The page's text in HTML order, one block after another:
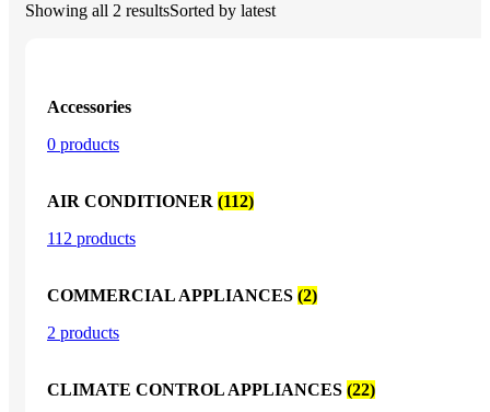
Showing all 2 resultsSorted by latest
Accessories
0 products
AIR CONDITIONER (112)
112 products
COMMERCIAL APPLIANCES (2)
2 products
CLIMATE CONTROL APPLIANCES (22)